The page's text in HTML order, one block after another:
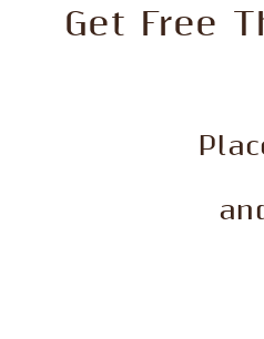
Get Free